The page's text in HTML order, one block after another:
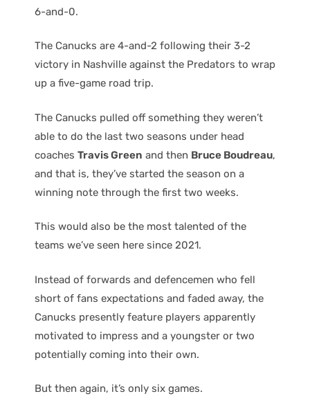
6-and-0.
The Canucks are 4-and-2 following their 3-2
victory in Nashville against the Predators to wrap
up a five-game road trip.
The Canucks pulled off something they weren’t
able to do the last two seasons under head
coaches Travis Green and then Bruce Boudreau,
and that is, they’ve started the season on a
winning note through the first two weeks.
This would also be the most talented of the
teams we’ve seen here since 2021.
Instead of forwards and defencemen who fell
short of fans expectations and faded away, the
Canucks presently feature players apparently
motivated to impress and a youngster or two
potentially coming into their own.
But then again, it’s only six games.